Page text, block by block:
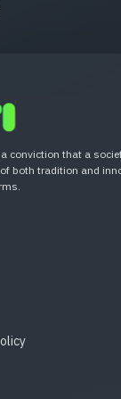
conviction that a
both tradition and